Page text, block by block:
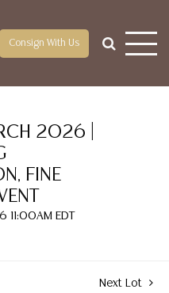
Consign With Us
2026 |
FINE
11:00AM EDT
Next Lot